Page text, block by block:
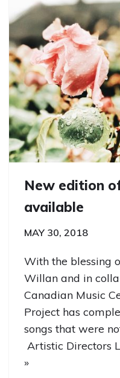
New edition
available
MAY 30, 2018
With the blessing
Willan and in
Canadian Music
Project has
songs that were
Artistic Directors
»